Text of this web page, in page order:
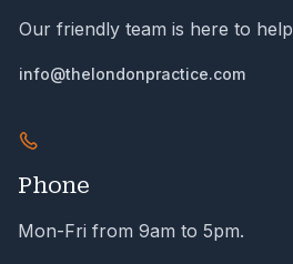
Our friendly team is here to help
info@thelondonpractice.com
Phone
Mon-Fri from 9am to 5pm.